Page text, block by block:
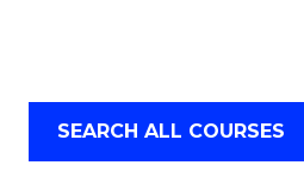
SEARCH ALL COURSES